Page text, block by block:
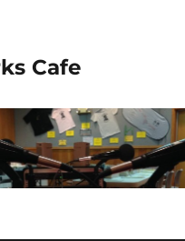
Cafe